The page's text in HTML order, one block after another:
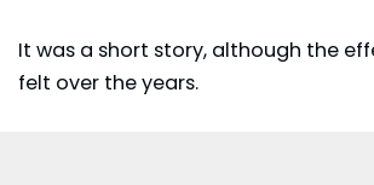
It was a short story, although the
felt over the years.